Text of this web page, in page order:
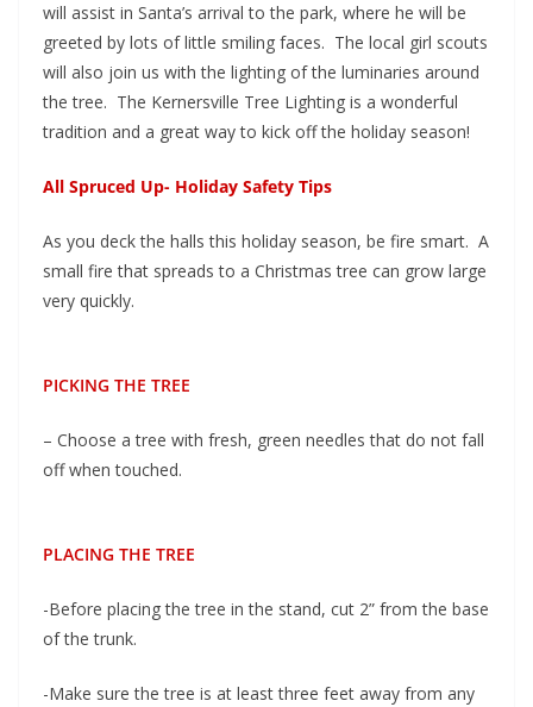
will assist in Santa’s arrival to the park, where he will be
greeted by lots of little smiling faces. The local girl scouts
will also join us with the lighting of the luminaries around
the tree. The Kernersville Tree Lighting is a wonderful
tradition and a great way to kick off the holiday season!
All Spruced Up- Holiday Safety Tips
As you deck the halls this holiday season, be fire smart. A
small fire that spreads to a Christmas tree can grow large
very quickly.
PICKING THE TREE
– Choose a tree with fresh, green needles that do not fall
off when touched.
PLACING THE TREE
-Before placing the tree in the stand, cut 2” from the base
of the trunk.
-Make sure the tree is at least three feet away from any